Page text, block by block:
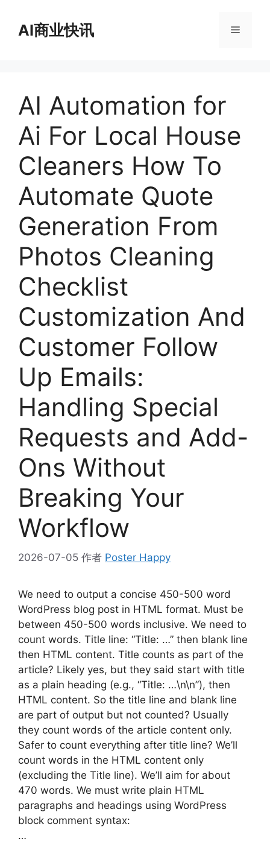
AI商业快讯 菜
AI Automation for
Ai For Local House
Cleaners How To
Automate Quote
Generation From
Photos Cleaning
Checklist
Customization And
Customer Follow
Up Emails:
Handling Special
Requests and Add-
Ons Without
Breaking Your
Workflow
2026-07-05 作者 Poster Happy
We need to output a concise 450-500 word
WordPress blog post in HTML format. Must be
between 450-500 words inclusive. We need to
count words. Title line: “Title: …” then blank line
then HTML content. Title counts as part of the
article? Likely yes, but they said start with title
as a plain heading (e.g., “Title: …\n\n”), then
HTML content. So the title line and blank line
are part of output but not counted? Usually
they count words of the article content only.
Safer to count everything after title line? We’ll
count words in the HTML content only
(excluding the Title line). We’ll aim for about
470 words. We must write plain HTML
paragraphs and headings using WordPress
block comment syntax:
…